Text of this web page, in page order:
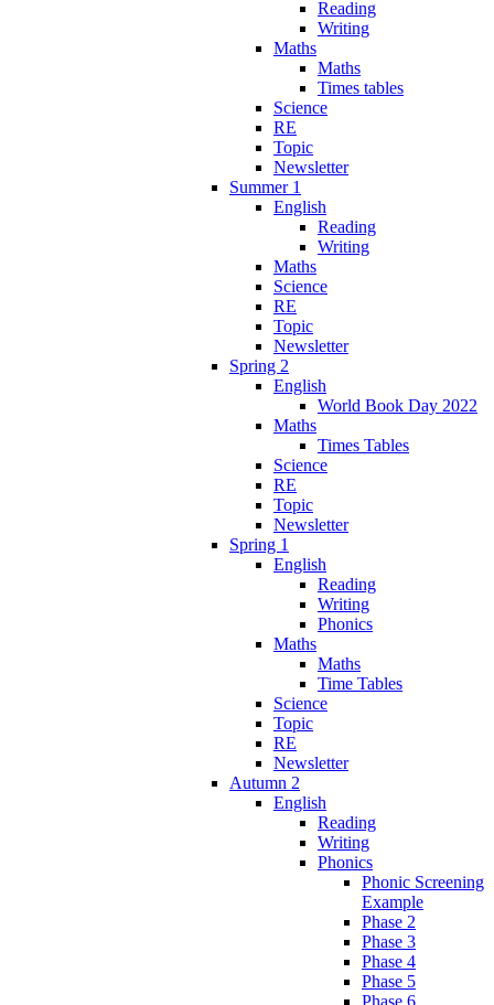
Reading
Writing
Maths
Maths
Times tables
Science
RE
Topic
Newsletter
Summer 1
English
Reading
Writing
Maths
Science
RE
Topic
Newsletter
Spring 2
English
World Book Day 2022
Maths
Times Tables
Science
RE
Topic
Newsletter
Spring 1
English
Reading
Writing
Phonics
Maths
Maths
Time Tables
Science
Topic
RE
Newsletter
Autumn 2
English
Reading
Writing
Phonics
Phonic Screening
Example
Phase 2
Phase 3
Phase 4
Phase 5
Phase 6